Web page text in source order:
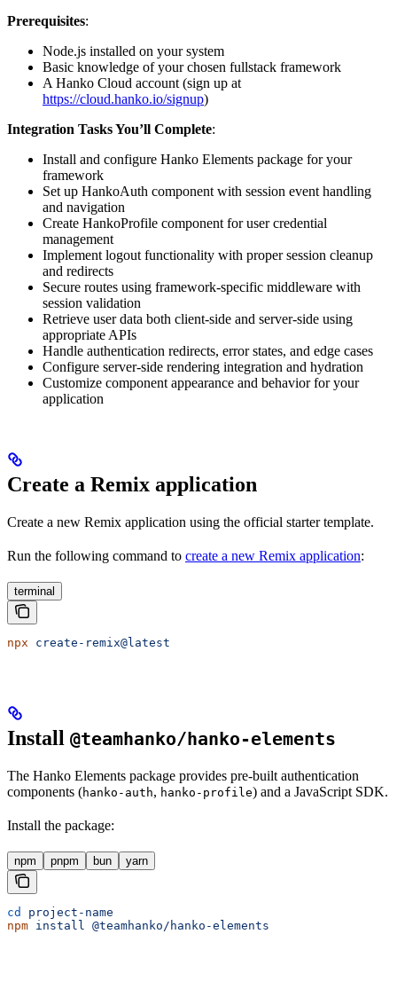
Prerequisites:
Node.js installed on your system
Basic knowledge of your chosen fullstack framework
A Hanko Cloud account (sign up at
https://cloud.hanko.io/signup)
Integration Tasks You’ll Complete:
Install and configure Hanko Elements package for your
framework
Set up HankoAuth component with session event handling
and navigation
Create HankoProfile component for user credential
management
Implement logout functionality with proper session cleanup
and redirects
Secure routes using framework-specific middleware with
session validation
Retrieve user data both client-side and server-side using
appropriate APIs
Handle authentication redirects, error states, and edge cases
Configure server-side rendering integration and hydration
Customize component appearance and behavior for your
application
Create a Remix application
Create a new Remix application using the official starter template.
Run the following command to create a new Remix application:
terminal
npx create-remix@latest
Install @teamhanko/hanko-elements
The Hanko Elements package provides pre-built authentication
components (hanko-auth, hanko-profile) and a JavaScript SDK.
Install the package:
npm pnpm bun yarn
cd
project-name
npm install @teamhanko/hanko-elements